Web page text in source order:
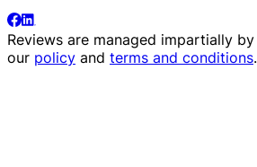
Reviews are managed impartially by
our policy and terms and conditions.